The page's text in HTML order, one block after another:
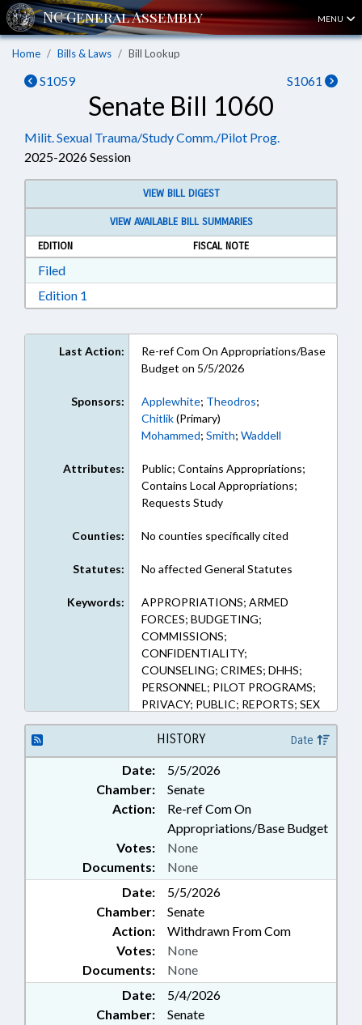
MENU
Home Bills & Laws Bill Lookup
S1059 S1061
Senate Bill 1060
Milit. Sexual Trauma/Study Comm./Pilot Prog.
2025-2026 Session
VIEW BILL DIGEST
VIEW AVAILABLE BILL SUMMARIES
EDITION
FISCAL NOTE
FiledDownload Filed in RTF, Rich Text Format
Edition 1
Last Action:
Re-ref Com On Appropriations/Base
Budget on 5/5/2026
Sponsors: Applewhite; Theodros;
Chitlik(Primary)
Mohammed; Smith; Waddell
Attributes:
Public; Contains Appropriations;
Contains Local Appropriations;
Requests Study
Counties: No counties specifically cited
Statutes: No affected General Statutes
Keywords:
APPROPRIATIONS; ARMED
FORCES; BUDGETING;
COMMISSIONS;
CONFIDENTIALITY;
COUNSELING; CRIMES; DHHS;
PERSONNEL; PILOT PROGRAMS;
PRIVACY; PUBLIC; REPORTS; SEX
OFFENSES; STUDIES; VICTIMS
RIGHTS; WOMEN; NATIONAL
GUARD; MILITARY AFFAIRS DEPT.;
MILITARY SEXUAL TRAUMA
COMN.
HISTORY Date
Date:
5/5/2026
Chamber:
Senate
Action:
Re-ref Com On
Appropriations/Base Budget
Documents: None
Votes: None
Date:
5/5/2026
Chamber:
Senate
Action:
Withdrawn From Com
Documents: None
Votes: None
Date:
5/4/2026
Chamber:
Senate